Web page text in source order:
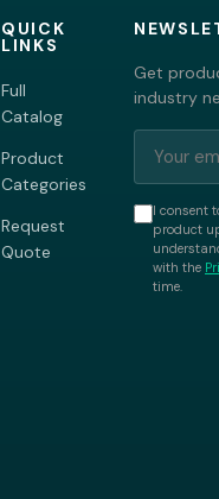
QUICK
LINKS
Full
Catalog
Product
Categories
Request
Quote
Get
industry
I consent
product
with the
time.